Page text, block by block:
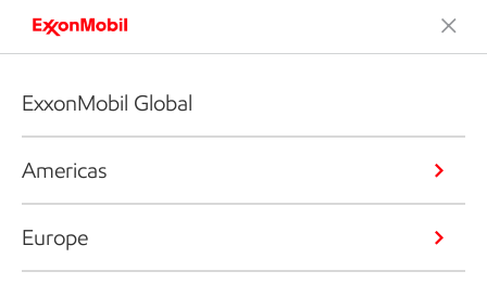
ExxonMobil Global
Americas
Europe